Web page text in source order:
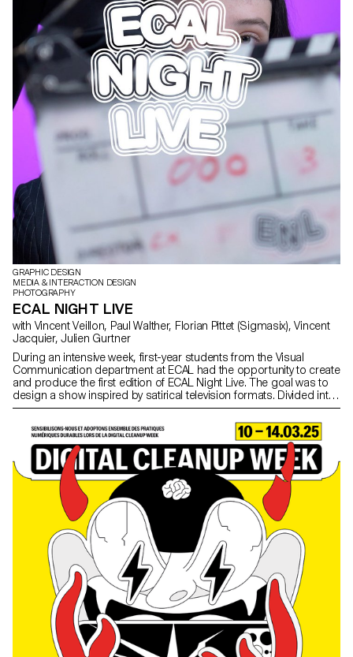
the week on the device, which was developed, set up and
operated by a sixth group under the supervision of Florian Pittet,
Matthieu Minguet and Achille Masson.
GRAPHIC DESIGN
MEDIA & INTERACTION DESIGN
PHOTOGRAPHY
ECAL NIGHT LIVE
with Vincent Veillon, Paul Walther, Florian Pittet (Sigmasix), Vincent
Jacquier, Julien Gurtner
During an intensive week, first-year students from the Visual
Communication department at ECAL had the opportunity to create
and produce the first edition of ECAL Night Live. The goal was to
design a show inspired by satirical television formats. Divided into
multidisciplinary teams—including students from the Bachelor
programs in Graphic Design, Media & Interaction Design, and
Photography—they collaborated to create all the content, set
design, and visual identity of the show, delivering a fully
homemade project in record time. The main theme revolved
around self-mockery, targeting the visual communication
professions, students, and the institution itself, with a subtle touch
of current events. This project was supervised by Vincent Veillon
and Paul Walther, directors of the RTS show 52 Minutes, as well as
Florian Pittet, a digital scenography expert who guided the creation
of the show's set design.